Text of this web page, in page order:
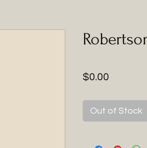
$0.00
Out of Stock